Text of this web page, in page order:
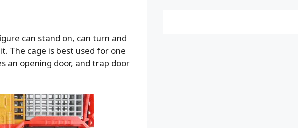
can stand on, can turn and
The cage is best used for one
an opening door, and trap door